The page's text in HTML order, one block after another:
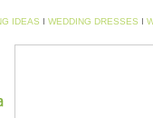
IDEAS I WEDDING DRESSES I